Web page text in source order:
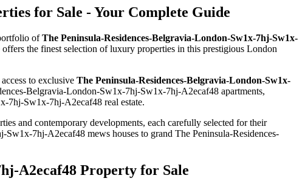
for Sale - Your Complete Guide
ofThe Peninsula-Residences-Belgravia-London-Sw1x-7hj-Sw1x-
offers the finest selection of luxury properties in this prestigious London
to exclusive The Peninsula-Residences-Belgravia-London-Sw1x-
Belgravia-London-Sw1x-7hj-Sw1x-7hj-A2ecaf48 apartments,
7hj-Sw1x-7hj-A2ecaf48 real estate.
and contemporary developments, each carefully selected for their
7hj-A2ecaf48 mews houses to grand The Peninsula-Residences-
A2ecaf48 Property for Sale